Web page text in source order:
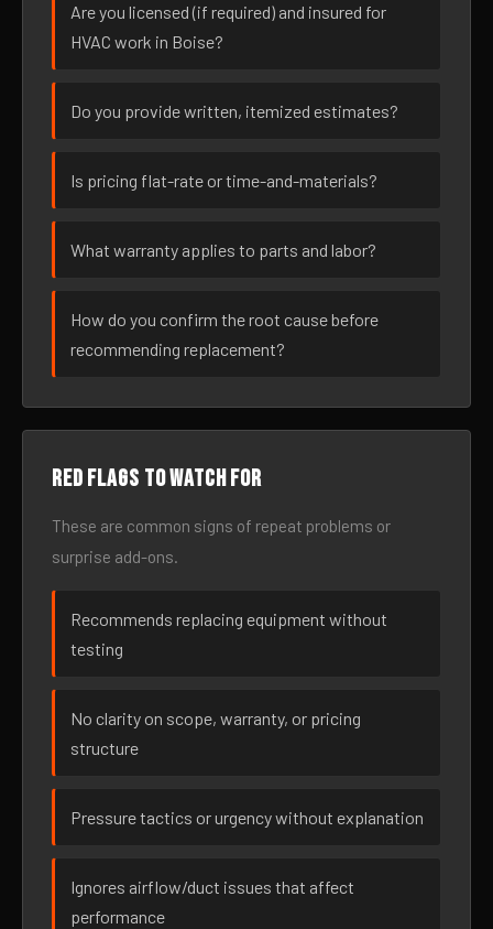
Are you licensed (if required) and insured for
HVAC work in Boise?
Do you provide written, itemized estimates?
Is pricing flat-rate or time-and-materials?
What warranty applies to parts and labor?
How do you confirm the root cause before
recommending replacement?
Red flags to watch for
These are common signs of repeat problems or
surprise add-ons.
Recommends replacing equipment without
testing
No clarity on scope, warranty, or pricing
structure
Pressure tactics or urgency without explanation
Ignores airflow/duct issues that affect
performance